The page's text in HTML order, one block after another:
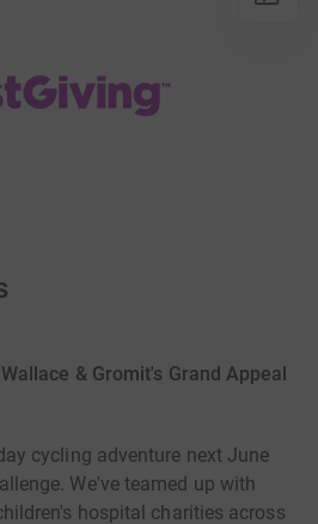
Wallace & Gromit's Grand Appeal
cycling adventure next June
We've teamed up with
hospital charities across